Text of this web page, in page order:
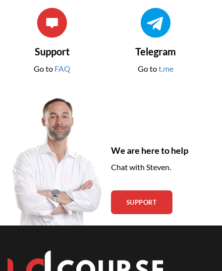
Support
Go to FAQ
Telegram
Go tot.me
We are here to help
Chat with Steven.
SUPPORT